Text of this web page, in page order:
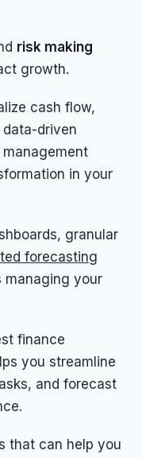
risk making
growth.
cash flow,
driven
in your
granular
forecasting
managing your
finance
you streamline
and forecast
that can help you